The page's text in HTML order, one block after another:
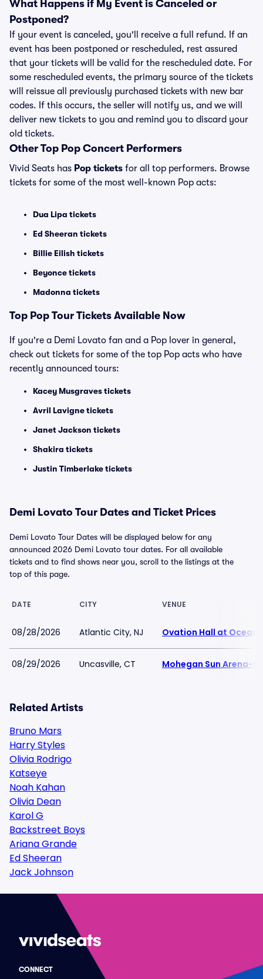
What Happens if My Event is Canceled or
Postponed?
If your event is canceled, you'll receive a full refund. If an
event has been postponed or rescheduled, rest assured
that your tickets will be valid for the rescheduled date. For
some rescheduled events, the primary source of the tickets
will reissue all previously purchased tickets with new bar
codes. If this occurs, the seller will notify us, and we will
deliver new tickets to you and remind you to discard your
old tickets.
Other Top Pop Concert Performers
Vivid Seats has Pop tickets for all top performers. Browse
tickets for some of the most well-known Pop acts:
Dua Lipa tickets
Ed Sheeran tickets
Billie Eilish tickets
Beyonce tickets
Madonna tickets
Top Pop Tour Tickets Available Now
If you're a Demi Lovato fan and a Pop lover in general,
check out tickets for some of the top Pop acts who have
recently announced tours:
Kacey Musgraves tickets
Avril Lavigne tickets
Janet Jackson tickets
Shakira tickets
Justin Timberlake tickets
Demi Lovato Tour Dates and Ticket Prices
Demi Lovato Tour Dates will be displayed below for any
announced 2026 Demi Lovato tour dates. For all available
tickets and to find shows near you, scroll to the listings at the
top of this page.
DATE CITY VENUE
08/28/2026 Atlantic City, NJ Ovation Hall at Ocean
08/29/2026 Uncasville, CT Mohegan Sun Arena-
Related Artists
Bruno Mars
Harry Styles
Olivia Rodrigo
Katseye
Noah Kahan
Olivia Dean
Karol G
Backstreet Boys
Ariana Grande
Ed Sheeran
Jack Johnson
CONNECT